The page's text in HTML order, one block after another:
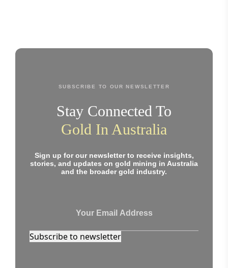
SUBSCRIBE TO OUR NEWSLETTER
Stay Connected To
Gold In Australia
Sign up for our newsletter to receive insights,
stories, and updates on gold mining in Australia
and the broader gold industry.
Subscribe to newsletter